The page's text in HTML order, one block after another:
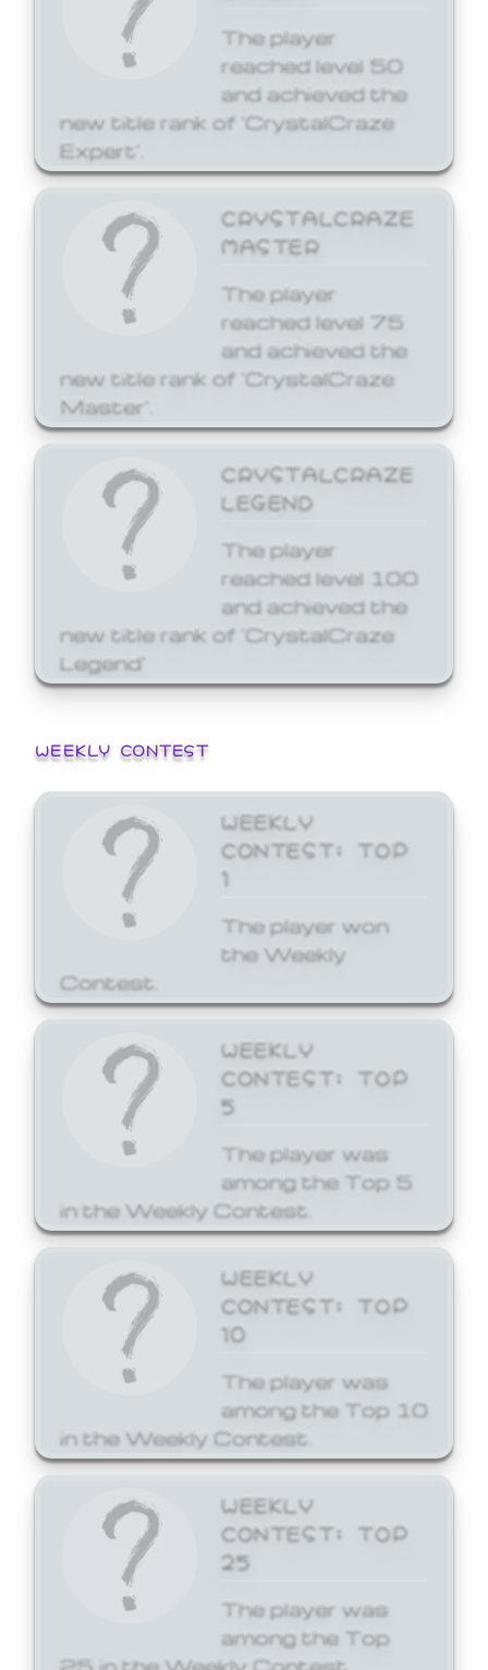
The player
reached level 50
and achieved the
new title rank of 'CrystalCraze
Expert'.
CRYSTALCRAZE
MASTER
The player
reached level 75
and achieved the
new title rank of 'CrystalCraze
Master'.
CRYSTALCRAZE
LEGEND
The player
reached level 100
and achieved the
new title rank of 'CrystalCraze
Legend'
WEEKLY CONTEST
WEEKLY
CONTEST: TOP
1
The player won
the Weekly
Contest.
WEEKLY
CONTEST: TOP
5
The player was
among the Top 5
in the Weekly Contest.
WEEKLY
CONTEST: TOP
10
The player was
among the Top 10
in the Weekly Contest.
WEEKLY
CONTEST: TOP
25
The player was
among the Top
25 in the Weekly Contest.